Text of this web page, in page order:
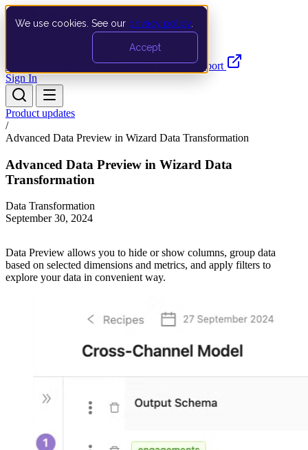
We use cookies. See our privacy policy
Accept
Documentation API Product UpdatesSupport
Sign In
Product updates
/
Advanced Data Preview in Wizard Data Transformation
Advanced Data Preview in Wizard Data
Transformation
Data Transformation
September 30, 2024
Data Preview allows you to hide or show columns, group data
based on selected dimensions and metrics, and apply filters to
explore your data in convenient way.